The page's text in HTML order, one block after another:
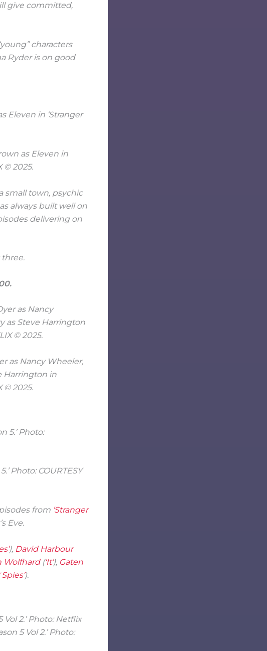
give committed,
characters
Ryder is on good
as Eleven in
© 2025.
small town, psychic
always built well on
delivering on
as Nancy Wheeler,
Harrington in
© 2025.
Photo: COURTESY
from ‘Stranger
Eve.
), David Harbour
Wolfhard(‘It’), Gaten
).